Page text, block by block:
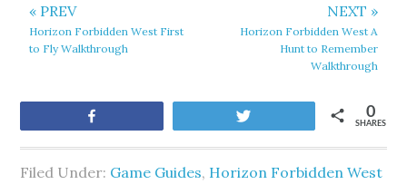
« PREV
Horizon Forbidden West First
to Fly Walkthrough
NEXT »
Horizon Forbidden West A
Hunt to Remember
Walkthrough
SHARES
0
Filed Under: Game Guides, Horizon Forbidden West